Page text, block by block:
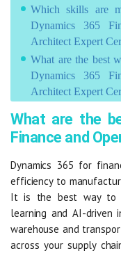
Which skills are
Dynamics 365
Architect Expert
What are the best
Dynamics 365
Architect Expert
What are the
Finance and
Dynamics 365 for
efficiency to
It is the best way to
learning and AI-driven
warehouse and
across your supply